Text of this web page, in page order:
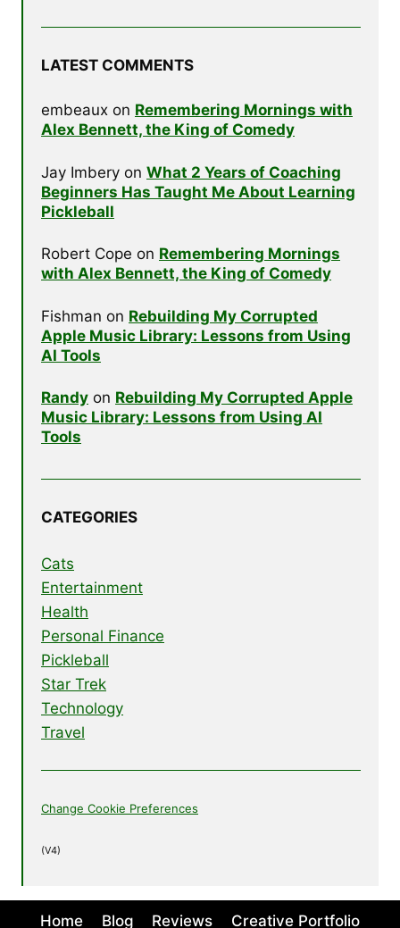
LATEST COMMENTS
embeaux on Remembering Mornings with
Alex Bennett, the King of Comedy
Jay Imbery on What 2 Years of Coaching
Beginners Has Taught Me About Learning
Pickleball
Robert Cope on Remembering Mornings
with Alex Bennett, the King of Comedy
Fishman on Rebuilding My Corrupted
Apple Music Library: Lessons from Using
AI Tools
Randy on Rebuilding My Corrupted Apple
Music Library: Lessons from Using AI
Tools
CATEGORIES
Cats
Entertainment
Health
Personal Finance
Pickleball
Star Trek
Technology
Travel
Change Cookie Preferences
(V4)
Home Blog Reviews Creative Portfolio